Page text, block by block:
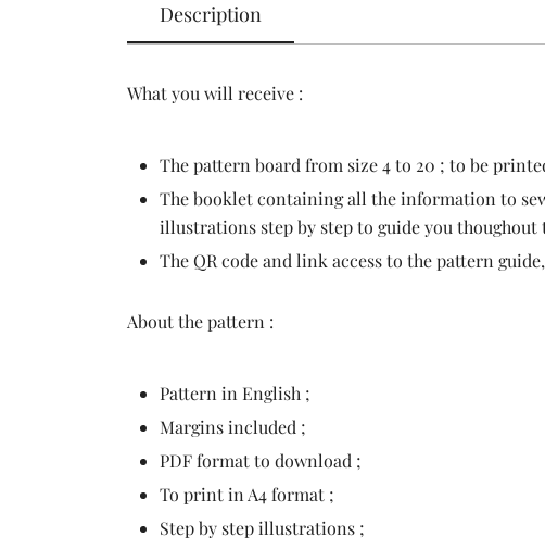
Description
What you will receive :
The pattern board from size 4 to 20 ; to be
The booklet containing all the information to
illustrations step by step to guide you thoughout
The QR code and link access to the pattern
About the pattern :
Pattern in English ;
Margins included ;
PDF format to download ;
To print in A4 format ;
Step by step illustrations ;